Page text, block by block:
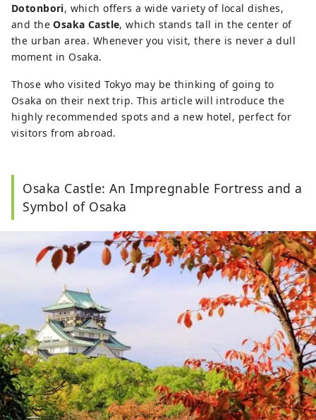
Dotonbori, which offers a wide variety of local dishes,
and theOsaka Castle, which stands tall in the center of
the urban area. Whenever you visit, there is never a dull
moment in Osaka.
Those who visited Tokyo may be thinking of going to
Osaka on their next trip. This article will introduce the
highly recommended spots and a new hotel, perfect for
visitors from abroad.
Osaka Castle: An Impregnable Fortress and a
Symbol of Osaka